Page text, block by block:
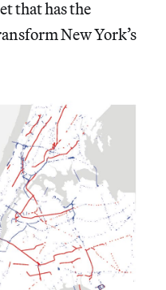
that has the
New York’s